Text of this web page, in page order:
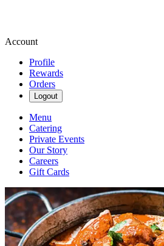
Account
Profile
Rewards
Orders
Logout
Menu
Catering
Private Events
Our Story
Careers
Gift Cards